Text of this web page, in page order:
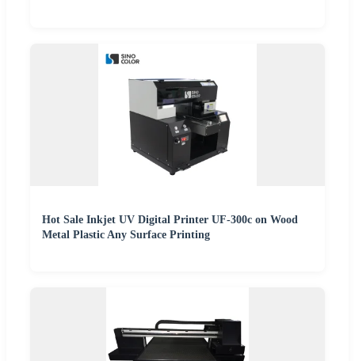
Hot Sale Inkjet UV Digital Printer UF-300c on Wood
Metal Plastic Any Surface Printing